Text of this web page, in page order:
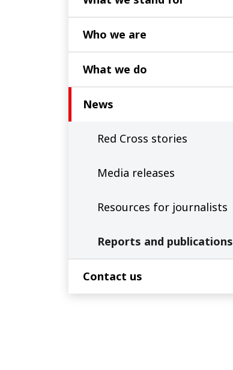
Who we are
What we do
News
Red Cross stories
Media releases
Resources for journalists
Reports and publications
Contact us